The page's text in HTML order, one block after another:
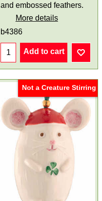
and embossed feathers.
More details
b4386
Add to cart
Not a Creature Stirring